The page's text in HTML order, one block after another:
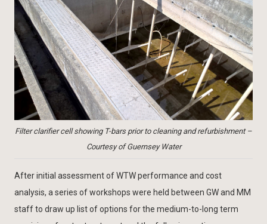
Filter clarifier cell showing T-bars prior to cleaning and refurbishment –
Courtesy of Guernsey Water
After initial assessment of WTW performance and cost
analysis, a series of workshops were held between GW and MM
staff to draw up list of options for the medium-to-long term